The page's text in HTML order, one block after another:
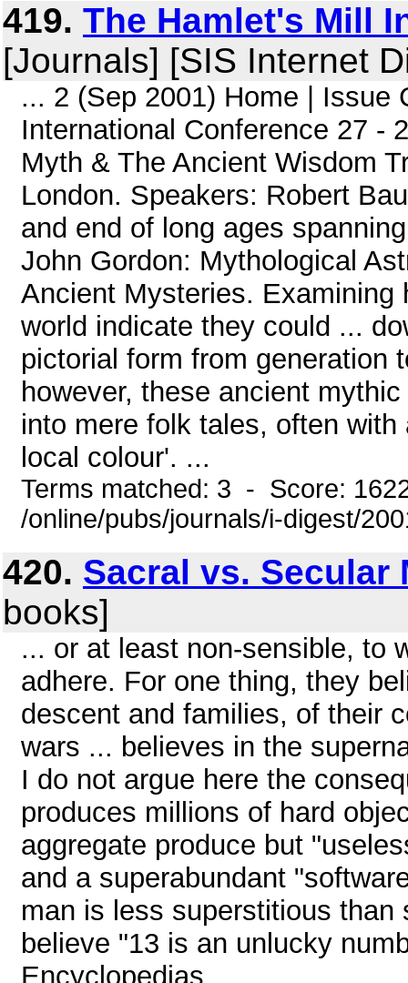
419. The Hamlet's Mill
[Journals] [SIS Internet
... 2 (Sep 2001) Home | Issue
International Conference 27 -
Myth & The Ancient Wisdom
London. Speakers: Robert
and end of long ages
John Gordon: Mythological
Ancient Mysteries.
world indicate they could ...
pictorial form from generation
however, these ancient
into mere folk tales, often
local colour'. ...
Terms matched: 3 - Score:
/online/pubs/journals/i-digest/
420. Sacral vs. Secular
books]
... or at least non-sensible, to
adhere. For one thing, they
descent and families, of their
wars ... believes in the
I do not argue here the
produces millions of hard
aggregate produce but
and a superabundant
man is less superstitious
believe "13 is an unlucky
Encyclopedias ...